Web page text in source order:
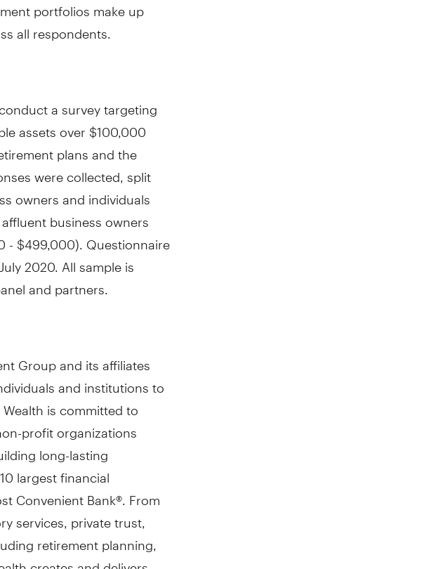
all respondents.
a survey targeting
assets over $100,000
plans and the
were collected, split
owners and individuals
business owners
- $499,000). Questionnaire
2020. All sample is
and partners.
Group and its affiliates
and institutions to
is committed to
profit organizations
long-lasting
largest financial
Convenient Bank®. From
services, private trust,
retirement planning,
creates and delivers